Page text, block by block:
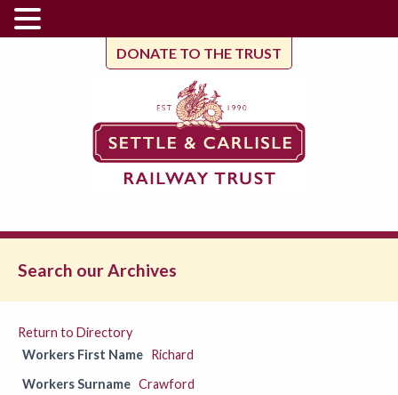
DONATE TO THE TRUST
Search our Archives
Return to Directory
Workers First Name Richard
Workers Surname Crawford